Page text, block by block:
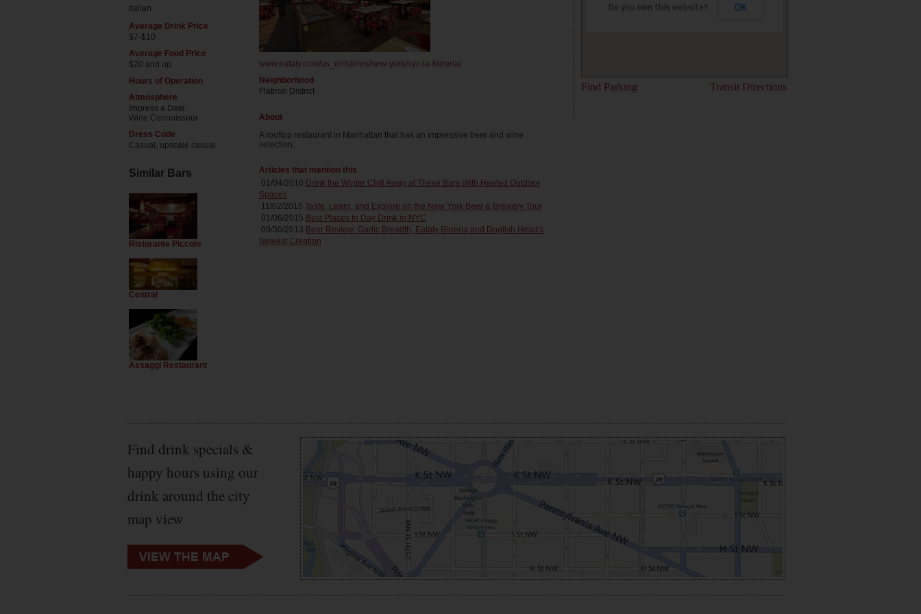
Italian
Average Drink Price
$7-$10
Average Food Price
$20 and up
Hours of Operation
Atmosphere
Impress a Date
Wine Connoisseur
Dress Code
Casual, upscale casual
Similar Bars
Ristorante Piccolo
Central
Assaggi Restaurant
www.eataly.com/us_en/stores/new-york/nyc-la-birreria/
Neighborhood
Flatiron District
About
A rooftop restaurant in Manhattan that has an impressive beer and wine
selection.
Articles that mention this
01/04/2016 Drink the Winter Chill Away at These Bars With Heated Outdoor
Spaces
11/02/2015 Taste, Learn, and Explore on the New York Beer & Brewery Tour
01/06/2015 Best Places to Day Drink in NYC
09/30/2013 Beer Review: Garlic Breadth, Eataly Birreria and Dogfish Head's
Newest Creation
Do you own this website? OK
Find Parking Transit Directions
Find drink specials &
happy hours using our
drink around the city
map view